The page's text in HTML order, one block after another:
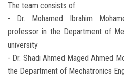
The team consists of:
- Dr. Mohamed Ibrahim
professor in the Department of
university
- Dr. Shadi Ahmed Maged Ahmed
the Department of Mechatronics